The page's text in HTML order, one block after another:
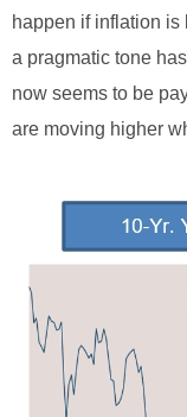
happen if inflation
a pragmatic tone
now seems to be
are moving higher